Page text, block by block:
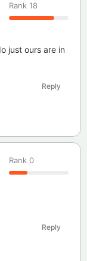
Rank 18
just ours are in
Reply
Rank 0
Reply